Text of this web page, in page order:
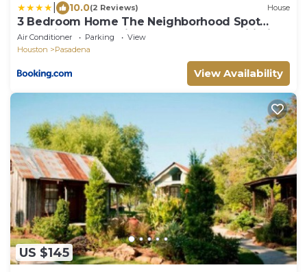
10.0(2 Reviews) House
3 Bedroom Home The Neighborhood Spot
desks in 2 rooms high speed Internet wifi Kick
Back & Relax close to Houston Hobby Airport 5
Air Conditioner Parking
View
Houston
Pasadena
View Availability
US $145